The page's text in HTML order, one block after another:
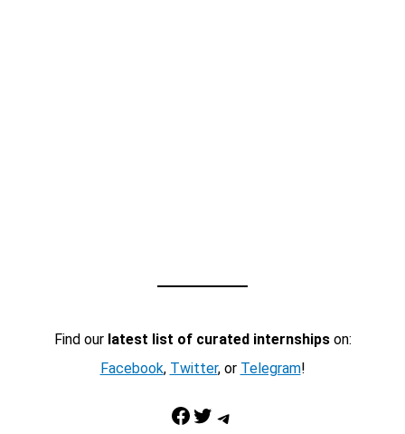
Find our latest list of curated internshipson:
Facebook, Twitter, or Telegram!
Facebook Twitter Telegram